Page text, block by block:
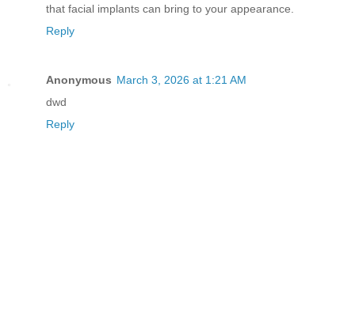
that facial implants can bring to your appearance.
Reply
Anonymous March 3, 2026 at 1:21 AM
dwd
Reply